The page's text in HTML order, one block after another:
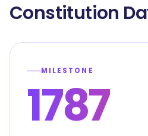
Constitution
MILESTONE
1787